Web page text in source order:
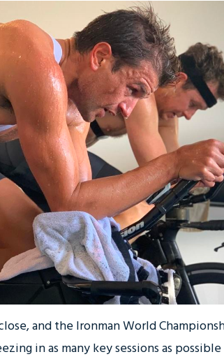
and the Ironman World
in as many key sessions as